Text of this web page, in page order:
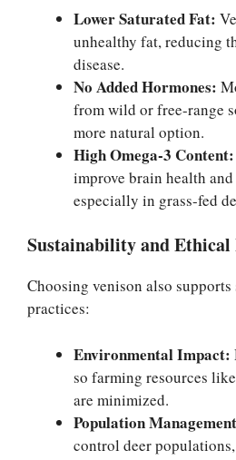
Lower Saturated Fat:
unhealthy fat, reducing
disease.
No Added Hormones:
from wild or free-range
more natural option.
High Omega-3 Content:
improve brain health
especially in grass-fed
Sustainability and
Choosing venison also
practices:
Environmental Impact:
so farming resources
are minimized.
Population
control deer